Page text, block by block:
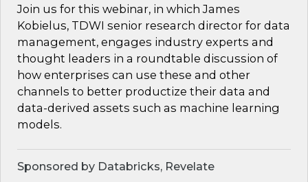
Join us for this webinar, in which James
Kobielus, TDWI senior research director for data
management, engages industry experts and
thought leaders in a roundtable discussion of
how enterprises can use these and other
channels to better productize their data and
data-derived assets such as machine learning
models.
Sponsored by Databricks, Revelate